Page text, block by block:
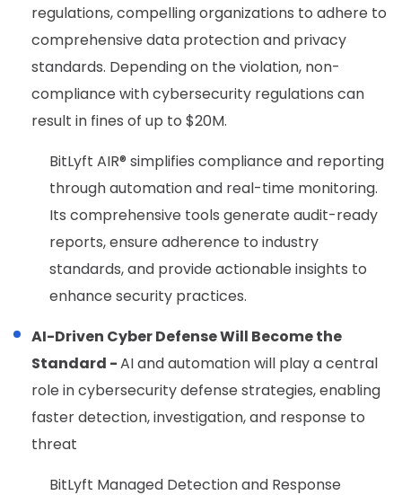
regulations, compelling organizations to adhere to
comprehensive data protection and privacy
standards. Depending on the violation, non-
compliance with cybersecurity regulations can
result in fines of up to $20M.
BitLyft AIR® simplifies compliance and reporting
through automation and real-time monitoring.
Its comprehensive tools generate audit-ready
reports, ensure adherence to industry
standards, and provide actionable insights to
enhance security practices.
AI-Driven Cyber Defense Will Become the
Standard -AI and automation will play a central
role in cybersecurity defense strategies, enabling
faster detection, investigation, and response to
threat
BitLyft Managed Detection and Response